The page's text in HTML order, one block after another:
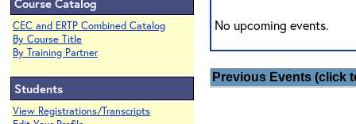
Course Catalog
CEC and ERTP Combined Catalog
By Course Title
By Training Partner
Students
View Registrations/Transcripts
No upcoming events.
Previous Events (click